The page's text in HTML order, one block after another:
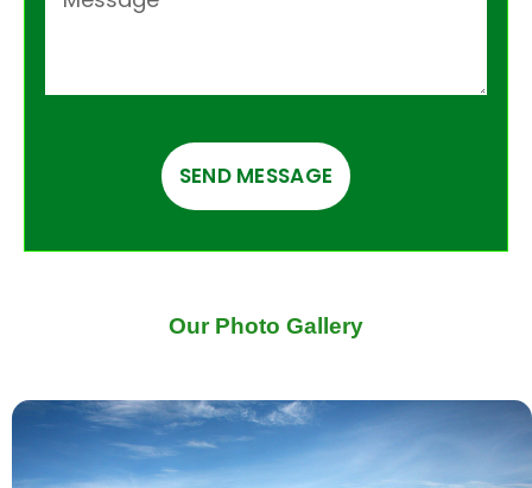
Our Photo Gallery